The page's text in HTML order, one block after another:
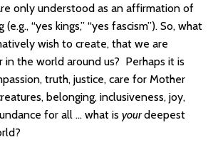
only understood as an affirmation of
“yes kings,” “yes fascism”). So, what
wish to create, that we are
the world around us? Perhaps it is
truth, justice, care for Mother
belonging, inclusiveness, joy,
for all … what is yourdeepest